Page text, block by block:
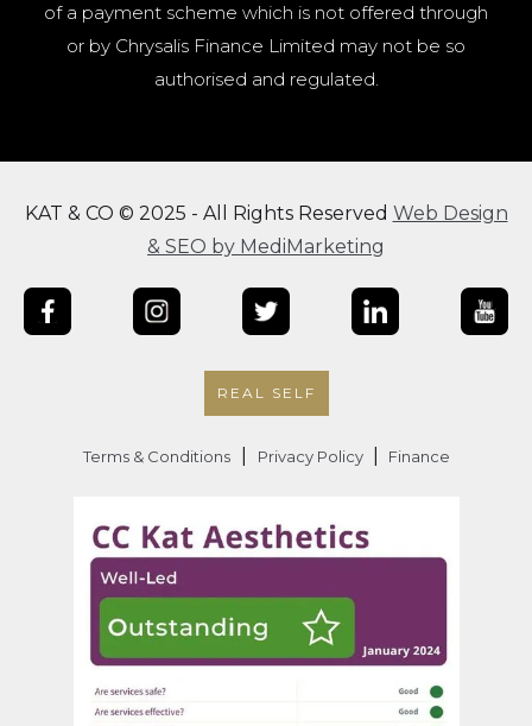
of a payment scheme which is not offered through
or by Chrysalis Finance Limited may not be so
authorised and regulated.
KAT & CO © 2025 - All Rights Reserved Web Design
& SEO by MediMarketing
REAL SELF
Terms & Conditions Privacy Policy Finance